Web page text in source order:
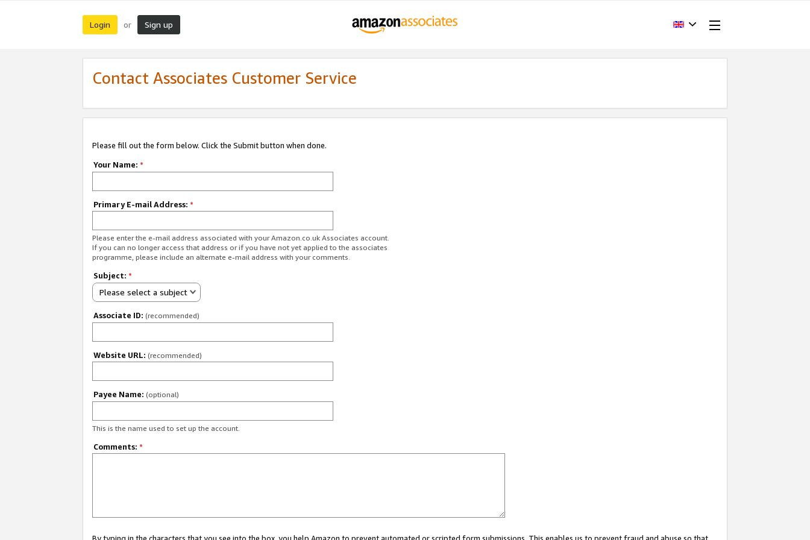
Login or Sign up
Contact Associates Customer Service
Please fill out the form below. Click the Submit button when done.
Your Name: *
Primary E-mail Address: *
Please enter the e-mail address associated with your Amazon.co.uk Associates account.
If you can no longer access that address or if you have not yet applied to the associates
programme, please include an alternate e-mail address with your comments.
Subject: *
Please select a subject
Associate ID: (recommended)
Website URL: (recommended)
Payee Name: (optional)
This is the name used to set up the account.
Comments: *